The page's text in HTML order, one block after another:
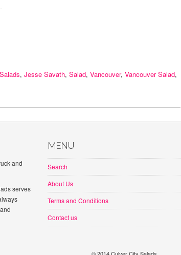
, Jesse Savath, Salad, Vancouver, Vancouver Salad,
and
serves
MENU
Search
About Us
Terms and Conditions
Contact us